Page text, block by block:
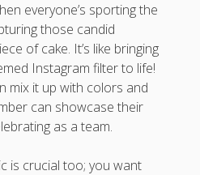
everyone’s sporting the
those candid
of cake. It’s like bringing
Instagram filter to life!
mix it up with colors and
can showcase their
as a team.
is crucial too; you want